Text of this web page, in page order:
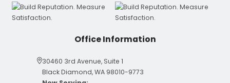
Office Information
30460 3rd Avenue, Suite 1
Black Diamond, WA 98010-9773